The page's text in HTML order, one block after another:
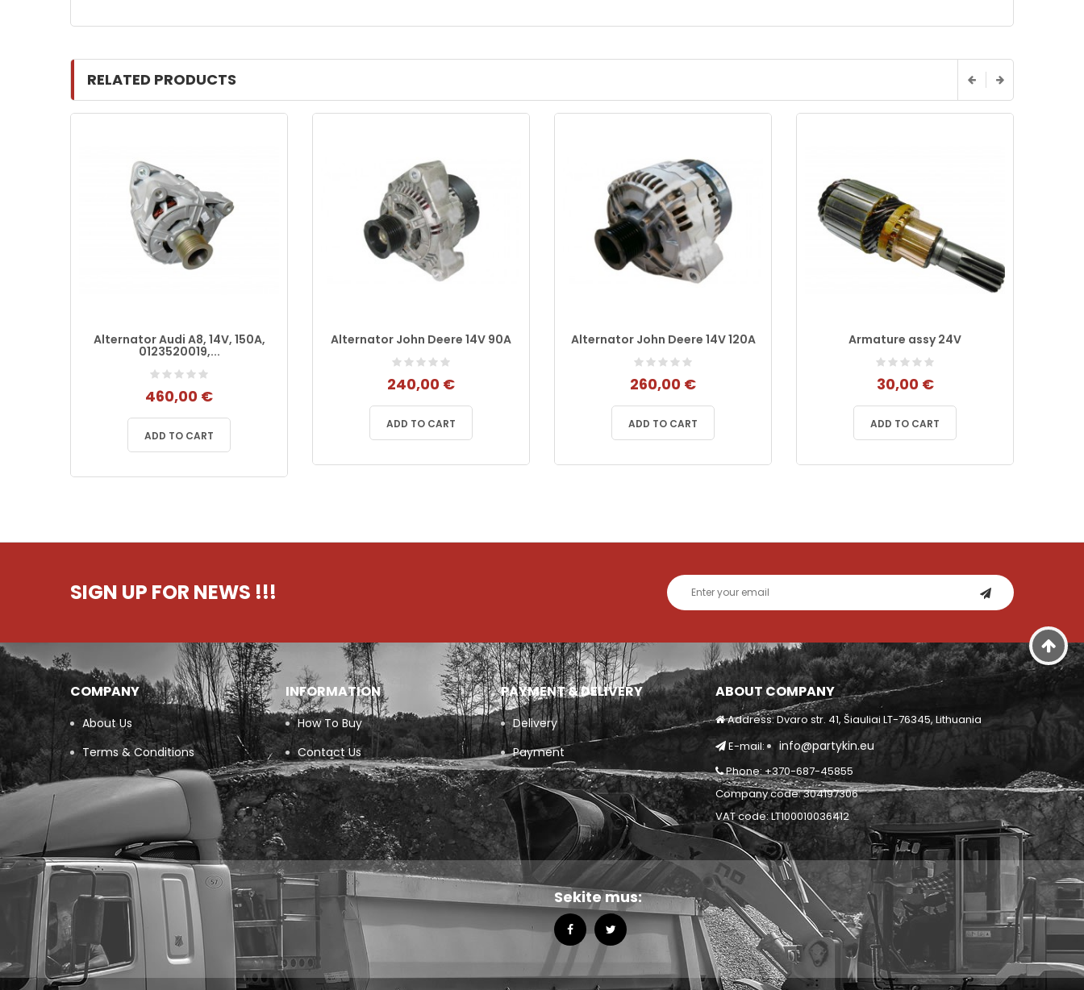
RELATED PRODUCTS
Alternator Audi A8, 14V, 150A,
0123520019,...
460,00 €
ADD TO CART
Alternator John Deere 14V 90A
240,00 €
ADD TO CART
Alternator John Deere 14V 120A
260,00 €
ADD TO CART
Armature assy 24V
30,00 €
ADD TO CART
SIGN UP FOR NEWS !!!
COMPANY
About Us
Terms & Conditions
INFORMATION
How To Buy
Contact Us
PAYMENT & DELIVERY
Delivery
Payment
ABOUT COMPANY
Address: Dvaro str. 41, Šiauliai LT-76345, Lithuania
E-mail:
info@partykin.eu
Phone: +370-687-45855
Company code: 304197306
VAT code: LT100010036412
Sekite mus: